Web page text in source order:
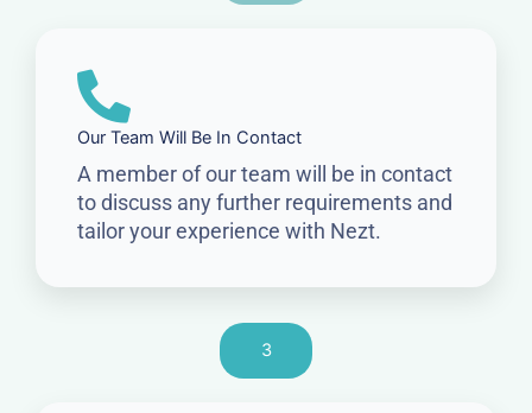
Our Team Will Be In Contact
A member of our team will be in contact
to discuss any further requirements and
tailor your experience with Nezt.
3